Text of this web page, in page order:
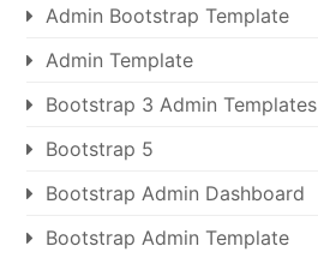
Admin Bootstrap Template
Admin Template
Bootstrap 3 Admin Templates
Bootstrap 5
Bootstrap Admin Dashboard
Bootstrap Admin Template